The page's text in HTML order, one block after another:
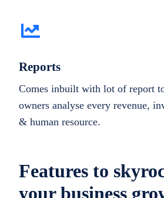
Features to
your business
Reports
Comes inbuilt with lot of report
owners analyse every revenue,
& human resource.